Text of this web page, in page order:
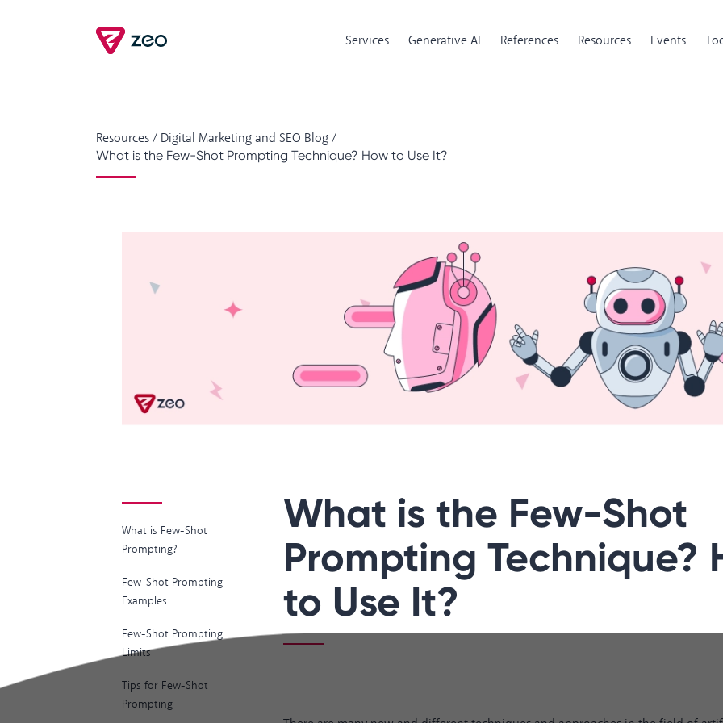
Services Generative AI References Resources Events
Resources/ Digital Marketing and SEO Blog/
What is the Few-Shot Prompting Technique? How to Use It?
What is Few-Shot
Prompting?
Few-Shot Prompting
Examples
Few-Shot Prompting
Limits
Tips for Few-Shot
Prompting
What is the Few-Shot
Prompting Technique?
to Use It?